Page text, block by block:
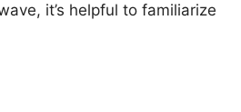
it’s helpful to familiarize